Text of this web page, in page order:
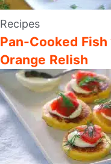
Recipes
Pan-Cooked
Orange Relish